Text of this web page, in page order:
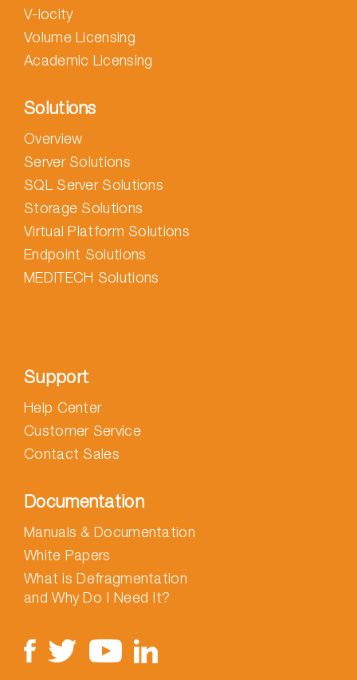
V-locity
Volume Licensing
Academic Licensing
Solutions
Overview
Server Solutions
SQL Server Solutions
Storage Solutions
Virtual Platform Solutions
Endpoint Solutions
MEDITECH Solutions
Support
Help Center
Customer Service
Contact Sales
Documentation
Manuals & Documentation
White Papers
What is Defragmentation
and Why Do I Need It?